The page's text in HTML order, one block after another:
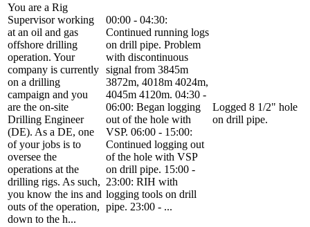
You are a Rig
Supervisor working
at an oil and gas
offshore drilling
operation. Your
company is currently
on a drilling
campaign and you
are the on-site
Drilling Engineer
(DE). As a DE, one
of your jobs is to
oversee the
operations at the
drilling rigs. As such,
you know the ins and
outs of the operation,
down to the h...
00:00 - 04:30:
Continued running logs
on drill pipe. Problem
with discontinuous
signal from 3845m
3872m, 4018m 4024m,
4045m 4120m. 04:30 -
06:00: Began logging
out of the hole with
VSP. 06:00 - 15:00:
Continued logging out
of the hole with VSP
on drill pipe. 15:00 -
23:00: RIH with
logging tools on drill
pipe. 23:00 - ...
Logged 8 1/2" hole
on drill pipe.